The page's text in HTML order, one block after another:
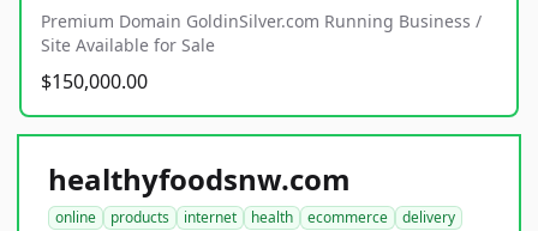
Premium Domain GoldinSilver.com Running Business /
Site Available for Sale
$150,000.00
healthyfoodsnw.com
online products internet health ecommerce
delivery